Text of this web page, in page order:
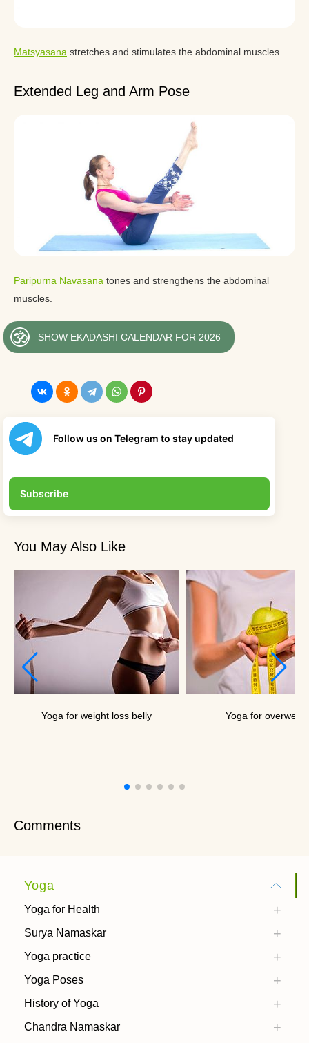
Matsyasana stretches and stimulates the abdominal muscles.
Extended Leg and Arm Pose
Paripurna Navasana tones and strengthens the abdominal
muscles.
SHOW EKADASHI CALENDAR FOR 2026
Follow us on Telegram to stay updated
Subscribe
You May Also Like
Yoga for weight loss belly Yoga for
Comments
Yoga
Yoga for Health
Surya Namaskar
Yoga practice
Yoga Poses
History of Yoga
Chandra Namaskar